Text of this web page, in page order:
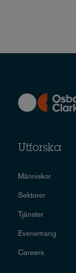
Utforska
Människor
Sektorer
Tjänster
Evenemang
Careers